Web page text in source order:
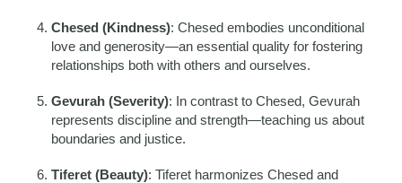
Chesed (Kindness): Chesed embodies unconditional
love and generosity—an essential quality for fostering
relationships both with others and ourselves.
Gevurah (Severity): In contrast to Chesed, Gevurah
represents discipline and strength—teaching us about
boundaries and justice.
Tiferet (Beauty): Tiferet harmonizes Chesed and